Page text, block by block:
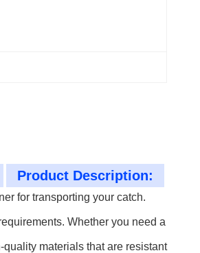
Product Description:
for transporting your catch.
Whether you need a
materials that are resistant